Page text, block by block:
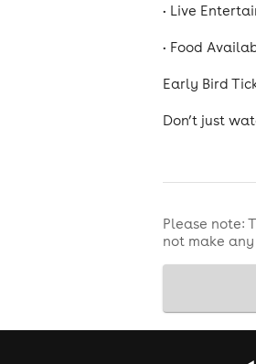
• Live
• Food
Early Bird
Don’t just
Please note:
not make